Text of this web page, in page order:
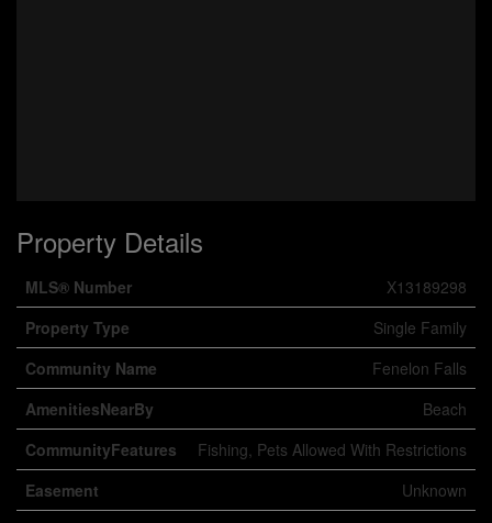
Property Details
MLS® Number
X13189298
Property Type
Single Family
Community Name
Fenelon Falls
AmenitiesNearBy
Beach
CommunityFeatures
Fishing, Pets Allowed With Restrictions
Easement
Unknown